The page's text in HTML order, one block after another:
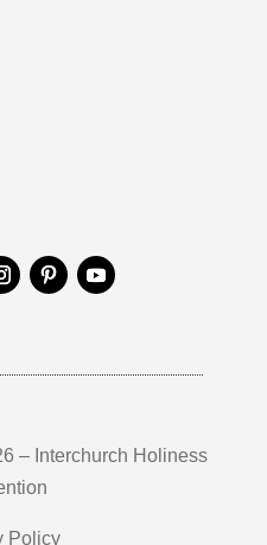
– Interchurch Holiness
Policy